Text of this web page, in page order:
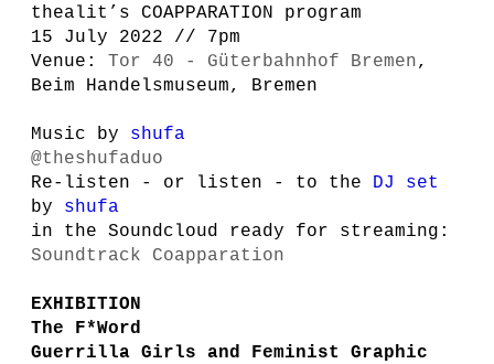
thealit’s COAPPARATION program
15 July 2022 // 7pm
Venue: Tor 40 - Güterbahnhof Bremen,
Beim Handelsmuseum, Bremen
Music by shufa
@theshufaduo
Re-listen - or listen - to the DJ set
by shufa
in the Soundcloud ready for streaming:
Soundtrack Coapparation
EXHIBITION
The F*Word
Guerrilla Girls and Feminist Graphic